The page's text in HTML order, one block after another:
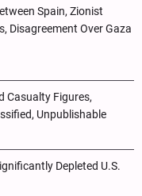
Spain, Zionist
Disagreement Over Gaza
Casualty Figures,
Unpublishable
Depleted U.S.